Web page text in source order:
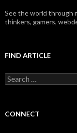
See the world through
thinkers, gamers,
FIND ARTICLE
S
e
c
CONNECT